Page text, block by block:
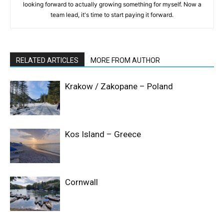
looking forward to actually growing something for myself. Now a
team lead, it's time to start paying it forward.
RELATED ARTICLES MORE FROM AUTHOR
Krakow / Zakopane – Poland
Kos Island – Greece
Cornwall